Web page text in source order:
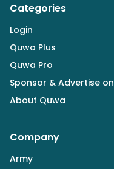
Categories
Login
Quwa Plus
Quwa Pro
Sponsor & Advertise
About Quwa
Company
Army